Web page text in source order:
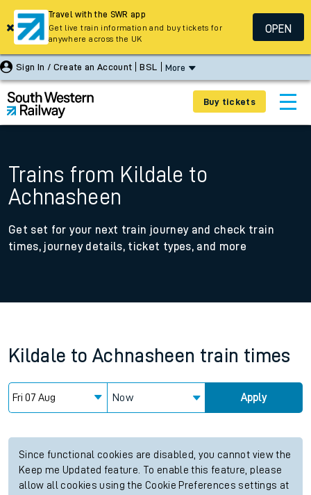
Sign In / Create an Account BSL More
Buy tickets
Trains from Kildale to
Achnasheen
Get set for your next train journey and check train
times, journey details, ticket types, and more
Kildale to Achnasheen train times
Now Apply
Since functional cookies are disabled, you cannot view the
Keep me Updated feature. To enable this feature, please
allow all cookies using the Cookie Preferences settings at
Travel with the SWR app
Get live train information and buy tickets for
anywhere across the UK
OPEN